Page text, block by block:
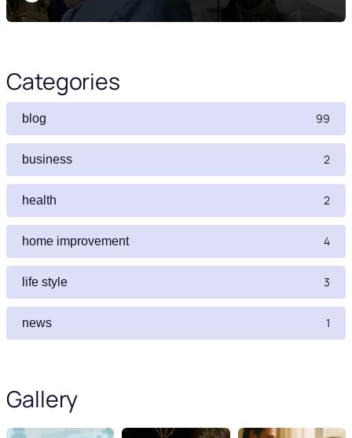
Categories
blog 99
business 2
health 2
home improvement 4
life style 3
news 1
Gallery